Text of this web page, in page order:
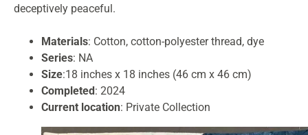
deceptively peaceful.
Materials: Cotton, cotton-polyester thread, dye
Series: NA
Size:18 inches x 18 inches (46 cm x 46 cm)
Completed : 2024
Current location: Private Collection